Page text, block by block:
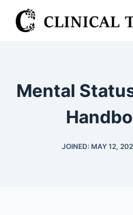
S
k
Mental
JOINED: MAY 12,